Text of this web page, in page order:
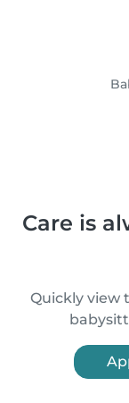
Care is
Quickly view